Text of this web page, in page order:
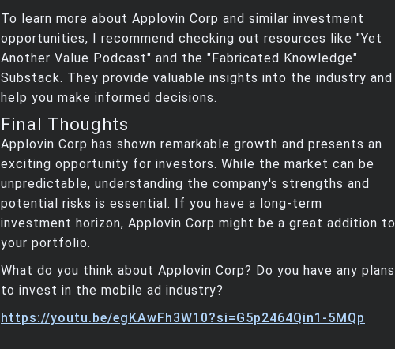
To learn more about Applovin Corp and similar investment
opportunities, I recommend checking out resources like "Yet
Another Value Podcast" and the "Fabricated Knowledge"
Substack. They provide valuable insights into the industry and
help you make informed decisions.
Final Thoughts
Applovin Corp has shown remarkable growth and presents an
exciting opportunity for investors. While the market can be
unpredictable, understanding the company's strengths and
potential risks is essential. If you have a long-term
investment horizon, Applovin Corp might be a great addition to
your portfolio.
What do you think about Applovin Corp? Do you have any plans
to invest in the mobile ad industry?
https://youtu.be/egKAwFh3W10?si=G5p2464Qin1-5MQp